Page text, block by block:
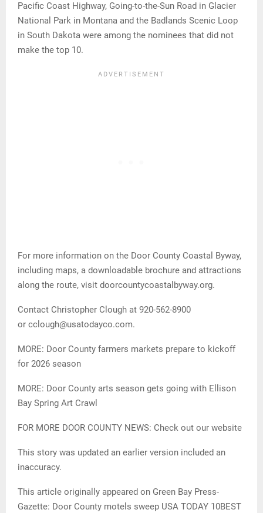
Pacific Coast Highway, Going-to-the-Sun Road in Glacier
National Park in Montana and the Badlands Scenic Loop
in South Dakota were among the nominees that did not
make the top 10.
For more information on the Door County Coastal Byway,
including maps, a downloadable brochure and attractions
along the route, visit doorcountycoastalbyway.org.
Contact Christopher Clough at 920-562-8900
or cclough@usatodayco.com.
MORE: Door County farmers markets prepare to kickoff
for 2026 season
MORE: Door County arts season gets going with Ellison
Bay Spring Art Crawl
FOR MORE DOOR COUNTY NEWS: Check out our website
This story was updated an earlier version included an
inaccuracy.
This article originally appeared on Green Bay Press-
Gazette: Door County motels sweep USA TODAY 10BEST